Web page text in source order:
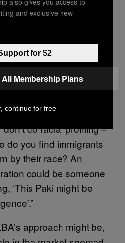
radical in their take
the idea of telling
they’re allowed to
is inherently racist.
of immigration is racial
home office coming
do racial profiling –
do you find immigrants
by their race? An
could be someone
‘This Paki might be
approach might be,
and exclusive new
for $2
All Membership Plans
continue for free